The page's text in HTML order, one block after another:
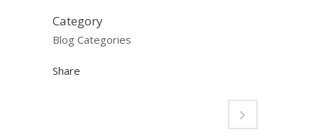
Category
Blog Categories
Share